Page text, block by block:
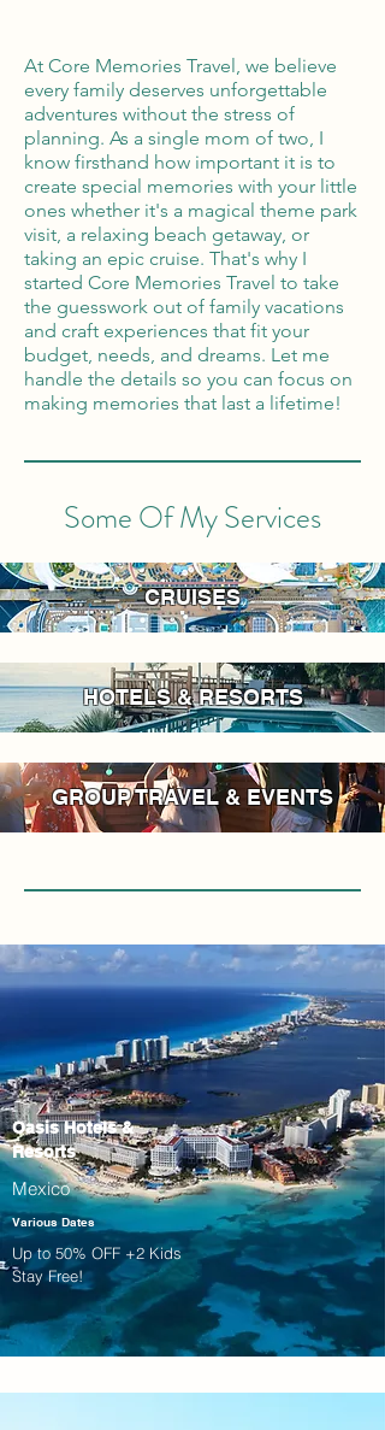
At Core Memories Travel, we believe
every family deserves unforgettable
adventures without the stress of
planning. As a single mom of two, I
know firsthand how important it is to
create special memories with your little
ones whether it's a magical theme park
visit, a relaxing beach getaway, or
taking an epic cruise. That's why I
started Core Memories Travel to take
the guesswork out of family vacations
and craft experiences that fit your
budget, needs, and dreams. Let me
handle the details so you can focus on
making memories that last a lifetime!
Some Of My Services
CRUISES
HOTELS & RESORTS
GROUP TRAVEL & EVENTS
Oasis Hotels &
Resorts
Mexico
Various Dates
Up to 50% OFF +2 Kids
Stay Free!